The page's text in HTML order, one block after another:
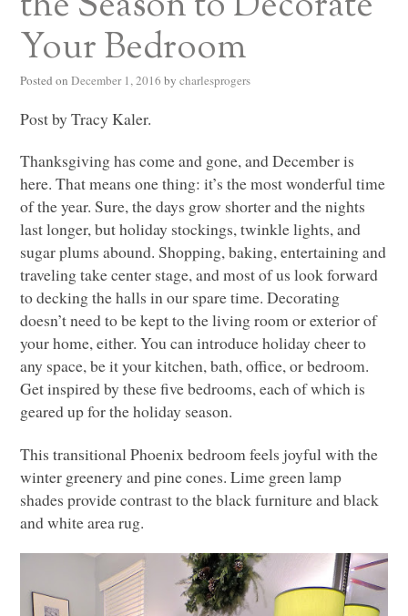
Your Bedroom
Posted on December 1, 2016 by charlesprogers
Post by Tracy Kaler.
Thanksgiving has come and gone, and December is
here. That means one thing: it’s the most wonderful time
of the year. Sure, the days grow shorter and the nights
last longer, but holiday stockings, twinkle lights, and
sugar plums abound. Shopping, baking, entertaining and
traveling take center stage, and most of us look forward
to decking the halls in our spare time. Decorating
doesn’t need to be kept to the living room or exterior of
your home, either. You can introduce holiday cheer to
any space, be it your kitchen, bath, office, or bedroom.
Get inspired by these five bedrooms, each of which is
geared up for the holiday season.
This transitional Phoenix bedroom feels joyful with the
winter greenery and pine cones. Lime green lamp
shades provide contrast to the black furniture and black
and white area rug.